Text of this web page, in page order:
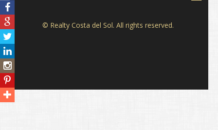
© Realty Costa del Sol. All rights reserved.